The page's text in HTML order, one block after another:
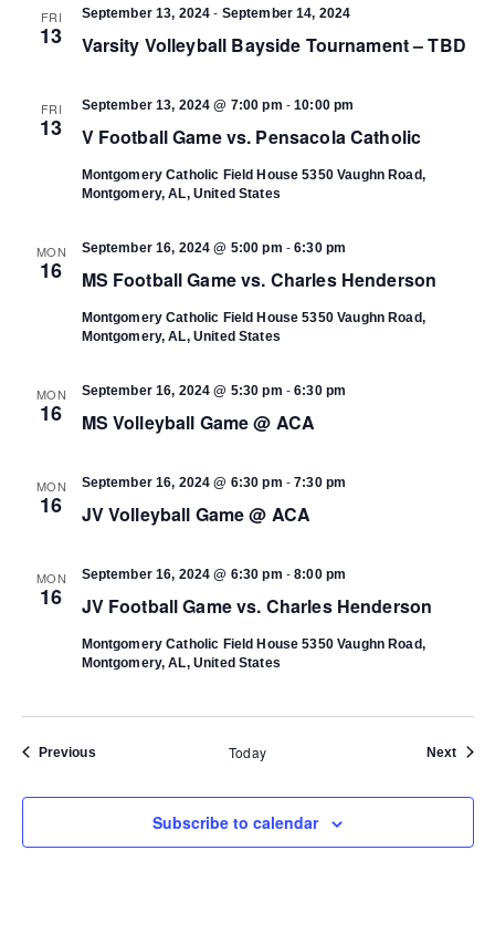
FRI
13 Varsity Volleyball Bayside Tournament – TBD
September 13, 2024 - September 14, 2024
FRI
13 V Football Game vs. Pensacola Catholic
September 13, 2024 @ 7:00 pm -10:00 pm
Montgomery Catholic Field House5350 Vaughn Road,
Montgomery, AL, United States
MON
16 MS Football Game vs. Charles Henderson
September 16, 2024 @ 5:00 pm -6:30 pm
Montgomery Catholic Field House5350 Vaughn Road,
Montgomery, AL, United States
MON
16 MS Volleyball Game @ ACA
September 16, 2024 @ 5:30 pm -6:30 pm
MON
16 JV Volleyball Game @ ACA
September 16, 2024 @ 6:30 pm -7:30 pm
MON
16 JV Football Game vs. Charles Henderson
September 16, 2024 @ 6:30 pm -8:00 pm
Montgomery Catholic Field House5350 Vaughn Road,
Montgomery, AL, United States
PreviousEvents Today Next
Subscribe to calendar